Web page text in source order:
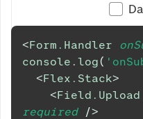
<Form.Handler
console . log(
<Flex.Stack>
<Field.Upload
required
/>